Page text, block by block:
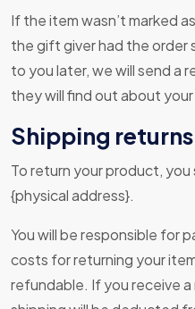
If the item wasn’t marked
the gift giver had the order
to you later, we will send a
they will find out about
Shipping returns
To return your product,
{physical address}.
You will be responsible for
costs for returning your
refundable. If you receive